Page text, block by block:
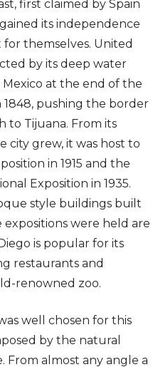
first claimed by Spain
its independence
themselves. United
by its deep water
at the end of the
1848, pushing the border
to Tijuana. From its
city grew, it was host to
in 1915 and the
Exposition in 1935.
style buildings built
were held are
is popular for its
restaurants and
renowned zoo.
well chosen for this
by the natural
From almost any angle a